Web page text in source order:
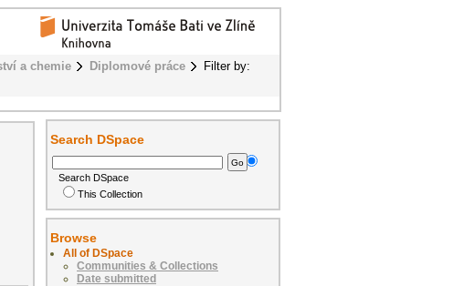
a chemie Diplomové práce
Filter by:
Search DSpace
Search DSpace
This Collection
Browse
All of DSpace
Communities & Collections
Date submitted